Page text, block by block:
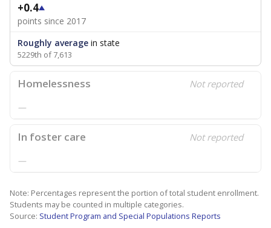
+0.4
points since 2017
Roughly average in state
5229th of 7,613
Homelessness Not reported
—
In foster care Not reported
—
Note: Percentages represent the portion of total student enrollment.
Students may be counted in multiple categories.
Source: Student Program and Special Populations Reports